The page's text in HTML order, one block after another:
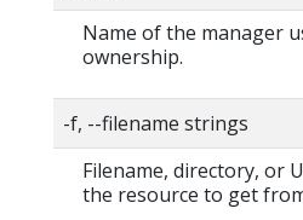
Name of the manager
ownership.
-f, --filename strings
Filename, directory, or
the resource to get